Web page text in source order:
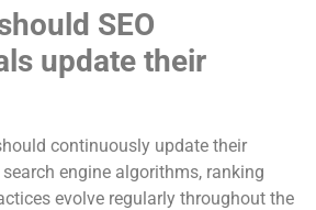
SEO
update their
continuously update their
engine algorithms, ranking
evolve regularly throughout the